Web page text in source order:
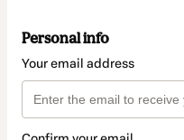
Personal info
Your email address